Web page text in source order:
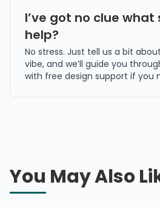
I’ve got no clue what
help?
No stress. Just tell us a bit
vibe, and we’ll guide you
with free design support if you
You May Also